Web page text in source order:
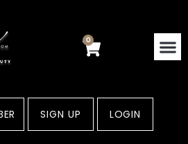
0
Cart
SIGN UP LOGIN